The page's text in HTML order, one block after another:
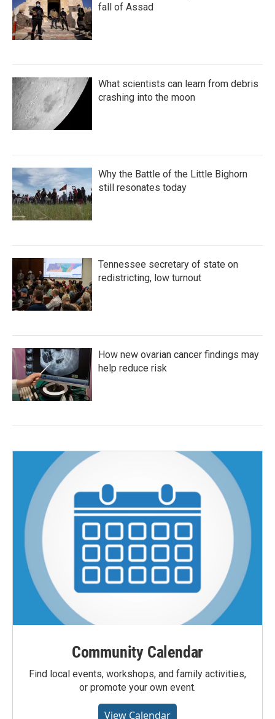
fall of Assad
What scientists can learn from debris
crashing into the moon
Why the Battle of the Little Bighorn
still resonates today
Tennessee secretary of state on
redistricting, low turnout
How new ovarian cancer findings may
help reduce risk
Community Calendar
Find local events, workshops, and family activities,
or promote your own event.
View Calendar